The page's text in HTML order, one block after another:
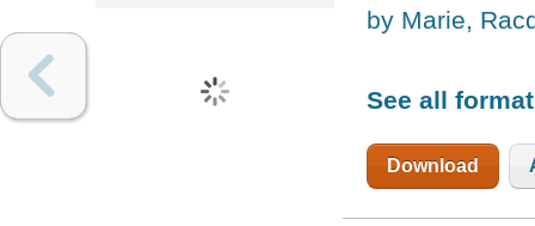
by Marie,
See all
Download